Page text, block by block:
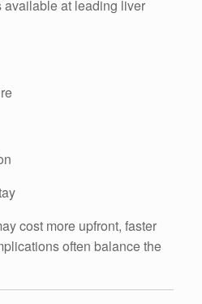
available at leading liver
cost more upfront, faster
often balance the